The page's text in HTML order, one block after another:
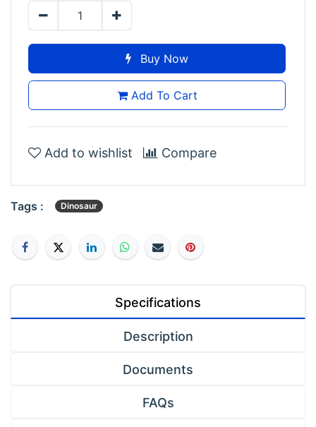
Buy Now
Add To Cart
Add to wishlist Compare
Tags : Dinosaur
Specifications
Description
Documents
FAQs